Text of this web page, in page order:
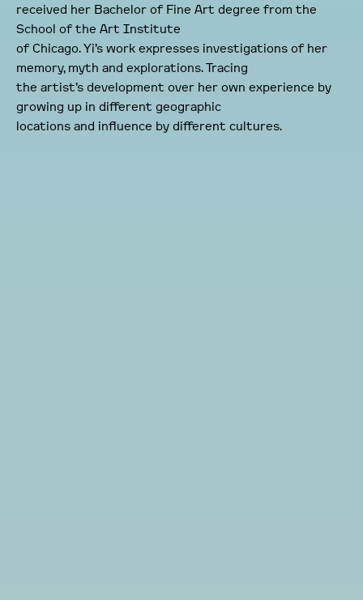
received her Bachelor of Fine Art degree from the
School of the Art Institute
of Chicago. Yi’s work expresses investigations of her
memory, myth and explorations. Tracing
the artist’s development over her own experience by
growing up in different geographic
locations and influence by different cultures.